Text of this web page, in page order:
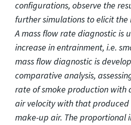
configurations, observe the
further simulations to elicit the
A mass flow rate diagnostic is
increase in entrainment, i.e.
mass flow diagnostic is
comparative analysis,
rate of smoke production with
air velocity with that
make-up air. The proportional